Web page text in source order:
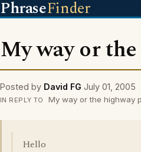
PhraseFinder
My way or
Posted by David FG July 01, 2005
IN REPLY TO My way or the highway
Hello